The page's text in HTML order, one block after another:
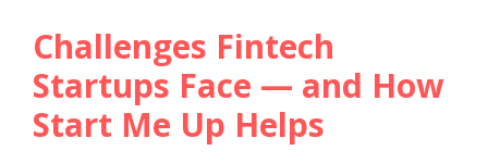
Challenges Fintech
Startups Face — and How
Start Me Up Helps